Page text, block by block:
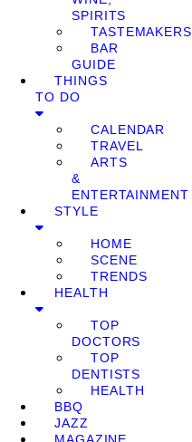
SPIRITS
TASTEMAKERS
BAR
GUIDE
THINGS
TO DO
CALENDAR
TRAVEL
ARTS
&
ENTERTAINMENT
STYLE
HOME
SCENE
TRENDS
HEALTH
TOP
DOCTORS
TOP
DENTISTS
HEALTH
BBQ
JAZZ